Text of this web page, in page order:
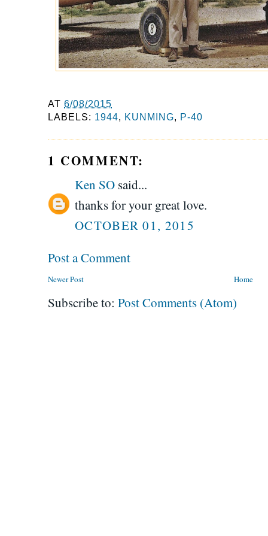
AT6/08/2015
LABELS: 1944, KUNMING, P-40
1 COMMENT:
Ken SO said...
thanks for your great love.
OCTOBER 01, 2015
Post a Comment
Newer Post Home
Subscribe to: Post Comments (Atom)